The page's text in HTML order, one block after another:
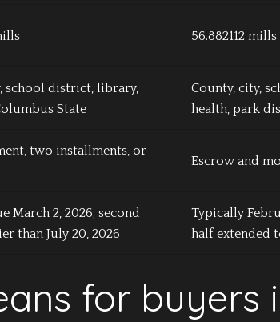
56.882112 mills
school district, library,
State
County, city,
health, park
two installments, or
Escrow and
March 2, 2026; second
than July 20, 2026
Typically
half extended
for buyers